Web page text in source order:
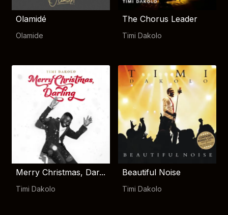
Olamidé
Olamide
The Chorus Leader
Timi Dakolo
Merry Christmas, Dar...
Timi Dakolo
Beautiful Noise
Timi Dakolo